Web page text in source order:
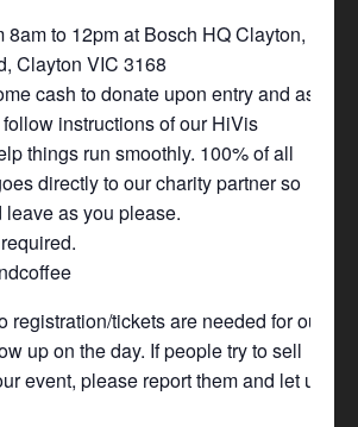
8am to 12pm at Bosch HQ Clayton,
Clayton VIC 3168
cash to donate upon entry and as
instructions of our HiVis
things run smoothly. 100% of all
directly to our charity partner so
leave as you please.
registration/tickets are needed for our
up on the day. If people try to sell
event, please report them and let us